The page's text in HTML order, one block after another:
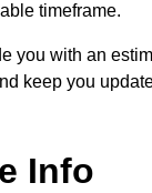
timeframe.
you with an
keep you
Info